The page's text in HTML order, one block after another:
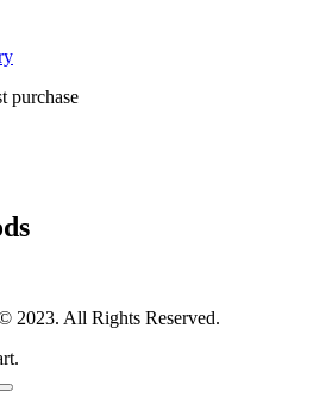
purchase
2023. All Rights Reserved.